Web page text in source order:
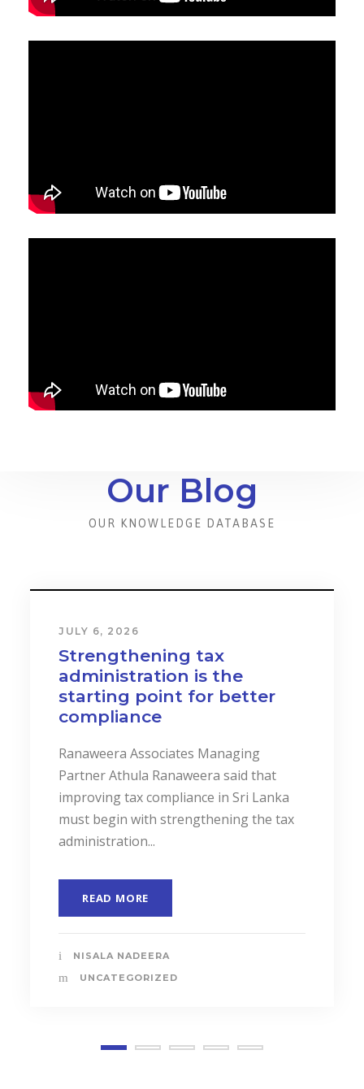
Our Blog
OUR KNOWLEDGE DATABASE
JULY 6, 2026
Strengthening tax
administration is the
starting point for better
compliance
Ranaweera Associates Managing
Partner Athula Ranaweera said that
improving tax compliance in Sri Lanka
must begin with strengthening the tax
administration...
READ MORE
NISALA NADEERA
UNCATEGORIZED